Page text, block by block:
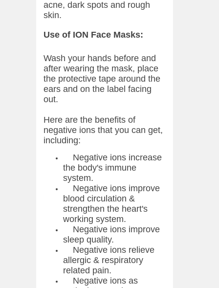
acne, dark spots and rough
skin.
Use of ION Face Masks:
Wash your hands before and
after wearing the mask, place
the protective tape around the
ears and on the label facing
out.
Here are the benefits of
negative ions that you can get,
including:
Negative ions increase
the body's immune
system.
Negative ions improve
blood circulation &
strengthen the heart's
working system.
Negative ions improve
sleep quality.
Negative ions relieve
allergic & respiratory
related pain.
Negative ions as